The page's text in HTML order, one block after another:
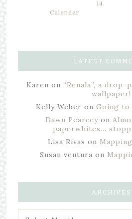
14
Calendar
LATEST
Karen on “Renala”, a
wallpaper!
Kelly Weber on Going
Dawn Pearceyon
paperwhites…
Lisa Rivas on
Susan ventura on
ARCHIVES